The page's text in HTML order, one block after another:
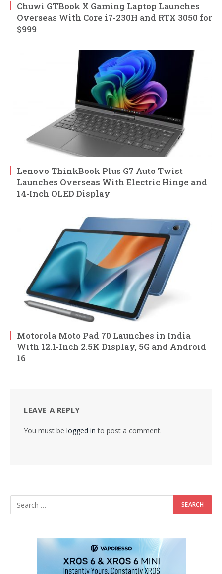
Chuwi GTBook X Gaming Laptop Launches
Overseas With Core i7-230H and RTX 3050 for
$999
Lenovo ThinkBook Plus G7 Auto Twist
Launches Overseas With Electric Hinge and
14-Inch OLED Display
Motorola Moto Pad 70 Launches in India
With 12.1-Inch 2.5K Display, 5G and Android
16
LEAVE A REPLY
You must be logged in to post a comment.